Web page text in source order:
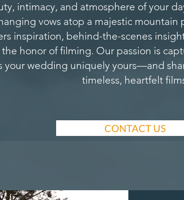
intimacy, and atmosphere of your
vows atop a majestic
inspiration, behind-the-scenes
the honor of filming. Our passion is
your wedding uniquely yours—and
timeless, heartfelt
CONTACT US